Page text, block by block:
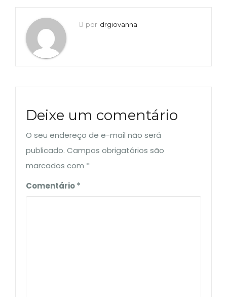
por drgiovanna
Deixe um comentário
O seu endereço de e-mail não será
publicado. Campos obrigatórios são
marcados com *
Comentário*